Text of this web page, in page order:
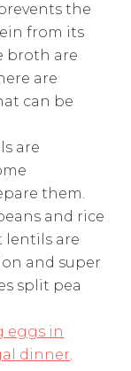
the
from its
broth are
are
can be
are
them.
and rice
lentils are
and super
split pea
eggs in
dinner.